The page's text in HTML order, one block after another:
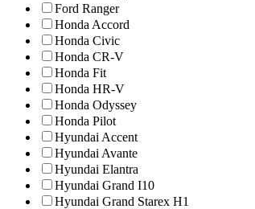
Ford Ranger
Honda Accord
Honda Civic
Honda CR-V
Honda Fit
Honda HR-V
Honda Odyssey
Honda Pilot
Hyundai Accent
Hyundai Avante
Hyundai Elantra
Hyundai Grand I10
Hyundai Grand Starex H1